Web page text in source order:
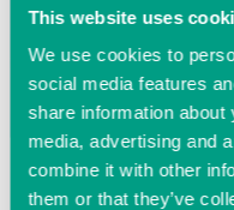
This website uses
We use cookies to
social media features
share information
media, advertising and
combine it with other
them or that they’ve